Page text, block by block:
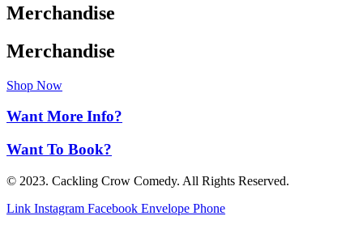
Merchandise
Merchandise
Shop Now
Want More Info?
Want To Book?
© 2023. Cackling Crow Comedy. All Rights Reserved.
Link Instagram Facebook Envelope Phone